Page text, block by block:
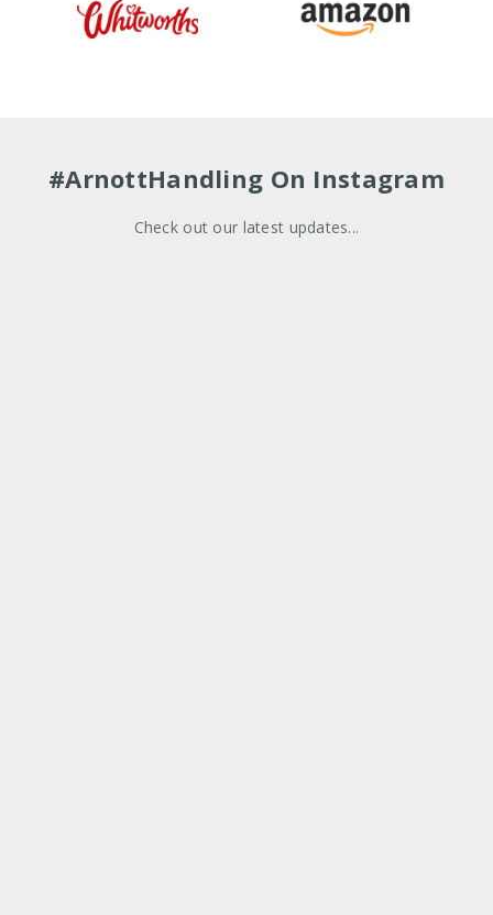
#ArnottHandling On Instagram
Check out our latest updates...